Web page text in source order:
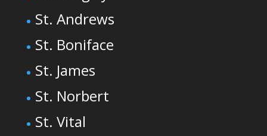
St. Andrews
St. Boniface
St. James
St. Norbert
St. Vital